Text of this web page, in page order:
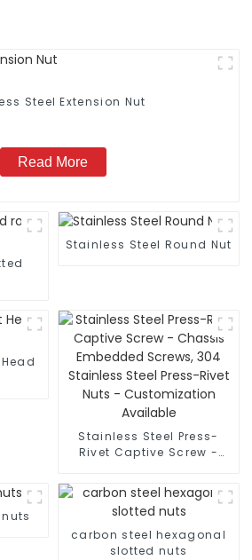
Steel Extension Nut
Read More
Stainless Steel Round Nut
Stainless Steel Press-
Rivet Captive Screw -
Screws, 304 Stainless
Steel Press-Rivet Nuts -
Customization Available
carbon steel hexagonal
slotted nuts